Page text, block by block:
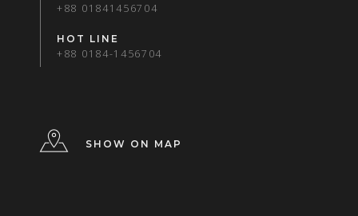
+88 01841456704
HOT LINE
+88 0184-1456704
SHOW ON MAP